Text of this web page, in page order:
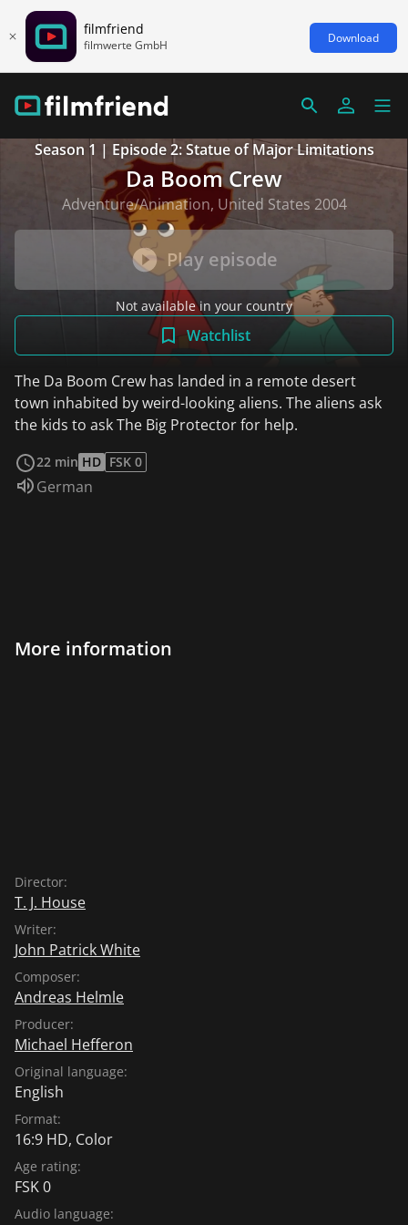
filmfriend
filmwerte GmbH Download
Season 1 | Episode 2: Statue of Major Limitations
Da Boom Crew
Adventure/Animation, United States 2004
Play episode
Not available in your country
Watchlist
The Da Boom Crew has landed in a remote desert
town inhabited by weird-looking aliens. The aliens ask
the kids to ask The Big Protector for help.
22 min HD FSK 0
Audio language:
German
More information
Director:
T. J. House
Writer:
John Patrick White
Composer:
Andreas Helmle
Producer:
Michael Hefferon
Original language:
English
Format:
16:9 HD, Color
Age rating:
FSK 0
Audio language: